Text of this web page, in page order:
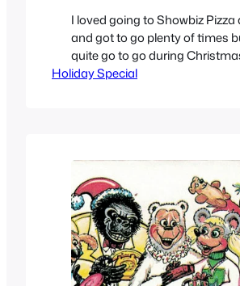
I loved going to Showbiz Pizza
and got to go plenty of times
quite go to go during
missed out on the The Rock-
Holiday Special